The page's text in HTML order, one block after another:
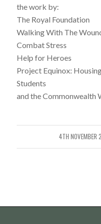
the work by:
The Royal Foundation
Walking With The
Combat Stress
Help for Heroes
Project Equinox:
Students
and the Commonwealth
4TH NOVEMBER
/